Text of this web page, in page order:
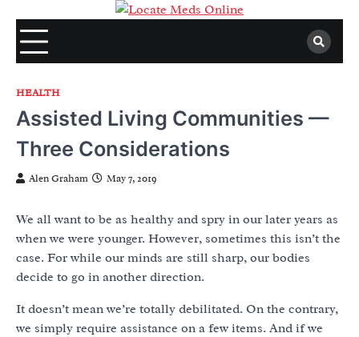
content
HEALTH
Assisted Living Communities —
Three Considerations
Alen Graham May 7, 2019
We all want to be as healthy and spry in our later years as
when we were younger. However, sometimes this isn’t the
case. For while our minds are still sharp, our bodies
decide to go in another direction.
It doesn’t mean we’re totally debilitated. On the contrary,
we simply require assistance on a few items. And if we